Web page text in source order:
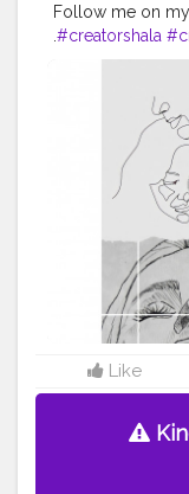
Follow me on
.#creatorshala
#creative
#youtuber
#socialmedia
#marketing
Like